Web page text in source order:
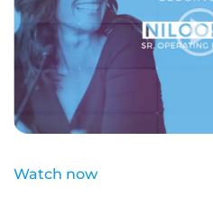
Watch now